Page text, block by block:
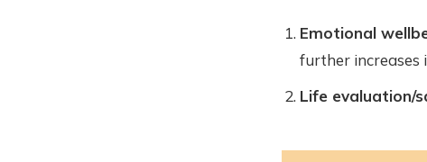
Emotional
further increases
Life evaluation/